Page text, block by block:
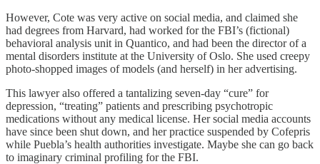
However, Cote was very active on social media, and claimed she
had degrees from Harvard, had worked for the FBI’s (fictional)
behavioral analysis unit in Quantico, and had been the director of a
mental disorders institute at the University of Oslo. She used creepy
photo-shopped images of models (and herself) in her advertising.
This lawyer also offered a tantalizing seven-day “cure” for
depression, “treating” patients and prescribing psychotropic
medications without any medical license. Her social media accounts
have since been shut down, and her practice suspended by Cofepris
while Puebla’s health authorities investigate. Maybe she can go back
to imaginary criminal profiling for the FBI.